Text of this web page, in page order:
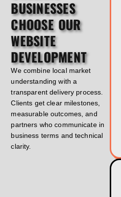
BUSINESSES
CHOOSE OUR
WEBSITE
DEVELOPMENT
We combine local market
understanding with a
transparent delivery process.
Clients get clear milestones,
measurable outcomes, and
partners who communicate in
business terms and technical
clarity.